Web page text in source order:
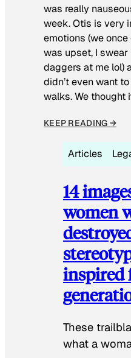
was really
week. Otis is very
emotions (we
was upset, I
daggers at me lol)
didn’t even want
walks. We thought
KEEP READING →
Articles
14
women
inspired
These
what a